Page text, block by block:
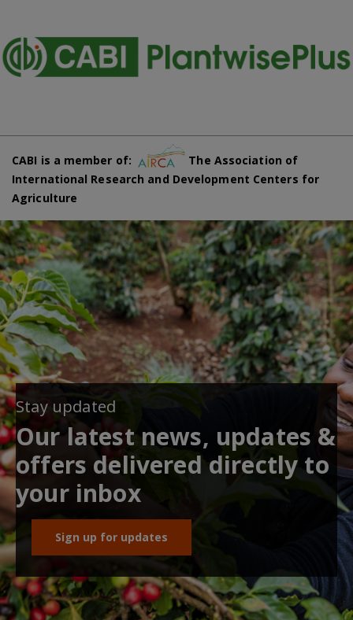
CABI is a member of:
The Association of
International Research and Development Centers for
Agriculture
Stay updated
Our latest news, updates &
offers delivered directly to
your inbox
Sign up for updates